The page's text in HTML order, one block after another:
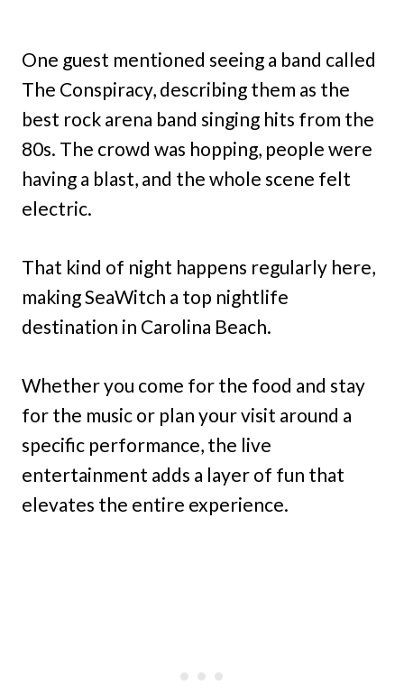
One guest mentioned seeing a band called
The Conspiracy, describing them as the
best rock arena band singing hits from the
80s. The crowd was hopping, people were
having a blast, and the whole scene felt
electric.
That kind of night happens regularly here,
making SeaWitch a top nightlife
destination in Carolina Beach.
Whether you come for the food and stay
for the music or plan your visit around a
specific performance, the live
entertainment adds a layer of fun that
elevates the entire experience.